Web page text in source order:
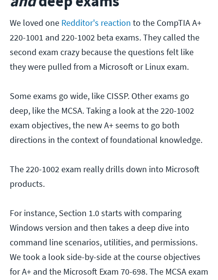
We loved one Redditor's reaction to the CompTIA A+
220-1001 and 220-1002 beta exams. They called the
second exam crazy because the questions felt like
they were pulled from a Microsoft or Linux exam.
Some exams go wide, like CISSP. Other exams go
deep, like the MCSA. Taking a look at the 220-1002
exam objectives, the new A+ seems to go both
directions in the context of foundational knowledge.
The 220-1002 exam really drills down into Microsoft
products.
For instance, Section 1.0 starts with comparing
Windows version and then takes a deep dive into
command line scenarios, utilities, and permissions.
We took a look side-by-side at the course objectives
for A+ and the Microsoft Exam 70-698. The MCSA exam